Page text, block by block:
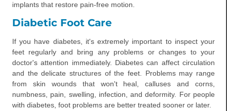
implants that restore pain-free motion.
Diabetic Foot Care
If you have diabetes, it's extremely important to inspect your
feet regularly and bring any problems or changes to your
doctor's attention immediately. Diabetes can affect circulation
and the delicate structures of the feet. Problems may range
from skin wounds that won't heal, calluses and corns,
numbness, pain, swelling, infection, and deformity. For people
with diabetes, foot problems are better treated sooner or later.